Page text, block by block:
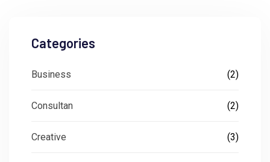
Categories
Business (2)
Consultan (2)
Creative (3)